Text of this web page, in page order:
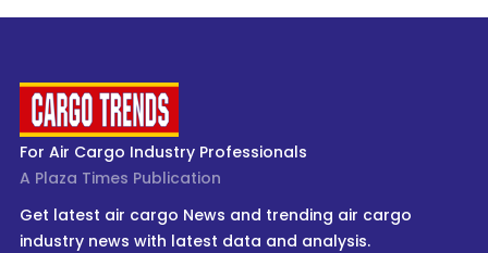
For Air Cargo Industry Professionals
A Plaza Times Publication
Get latest air cargo News and trending air cargo
industry news with latest data and analysis.